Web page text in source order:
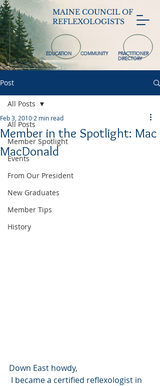
MAINE COUNCIL OF
REFLEXOLOGISTS
EDUCATION COMMUNITY
PRACTITIONER
DIRECTORY
Post
All Posts
Member Spotlight
Events
From Our President
New Graduates
Member Tips
History
All Posts
Member in the Spotlight: Mac
MacDonald
Feb 3, 2010 2 min read
Down East howdy,